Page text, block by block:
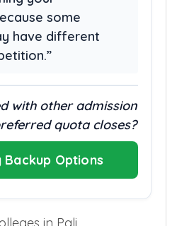
seat options
your
some
have different
with other admission
quota closes?